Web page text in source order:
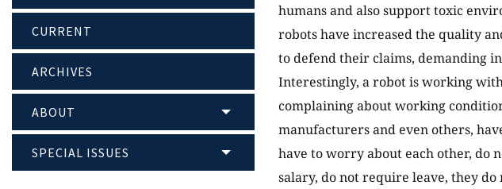
CURRENT
ARCHIVES
ABOUT
SPECIAL ISSUES
humans and also support toxic
robots have increased the quality
to defend their claims, demanding
Interestingly, a robot is working
complaining about working
manufacturers and even others,
have to worry about each other, do
salary, do not require leave, they